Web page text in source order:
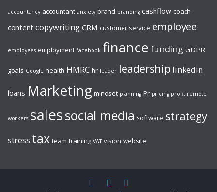
accountancy accountant anxiety brand branding cashflow coach
content copywriting CRM customer service employee
employees employment facebook finance funding GDPR
goals Google health HMRC hr leader leadership linkedin
loans Marketing mindset planning Pr pricing profit remote
workers salessocial media software strategy
stress tax team training VAT vision website